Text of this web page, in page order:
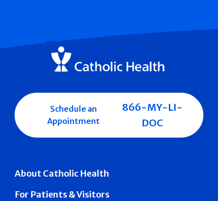
About Catholic Health
For Patients & Visitors
Schedule an
Appointment
866-MY-LI-
DOC